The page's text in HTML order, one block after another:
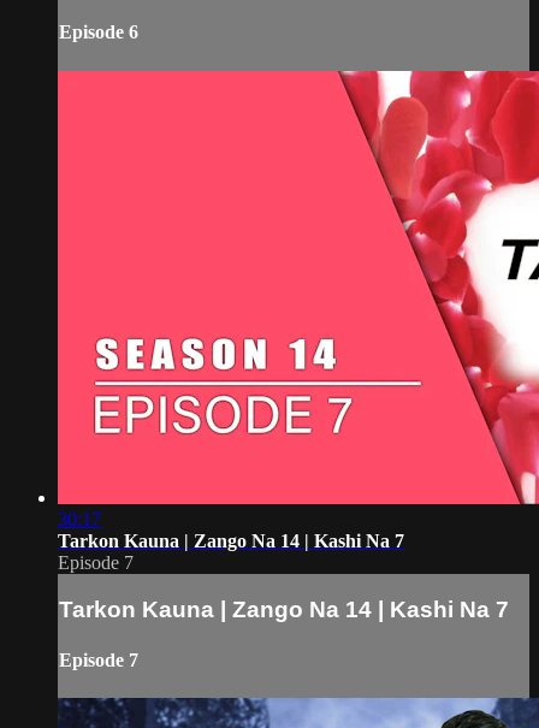
Episode 6
30:17
Tarkon Kauna | Zango Na 14 | Kashi Na 7
Episode 7
Tarkon Kauna | Zango Na 14 | Kashi Na 7
Episode 7